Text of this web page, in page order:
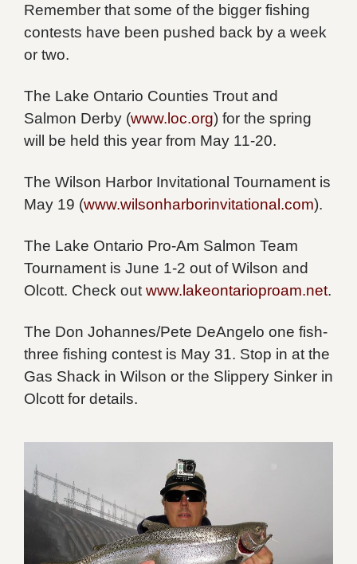
Remember that some of the bigger fishing
contests have been pushed back by a week
or two.
The Lake Ontario Counties Trout and
Salmon Derby (www.loc.org) for the spring
will be held this year from May 11-20.
The Wilson Harbor Invitational Tournament is
May 19 (www.wilsonharborinvitational.com).
The Lake Ontario Pro-Am Salmon Team
Tournament is June 1-2 out of Wilson and
Olcott. Check out www.lakeontarioproam.net.
The Don Johannes/Pete DeAngelo one fish-
three fishing contest is May 31. Stop in at the
Gas Shack in Wilson or the Slippery Sinker in
Olcott for details.